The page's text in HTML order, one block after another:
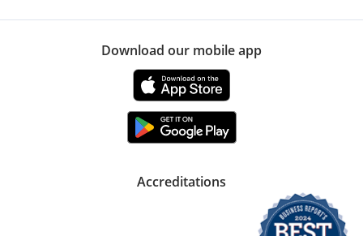
Download our mobile app
Accreditations